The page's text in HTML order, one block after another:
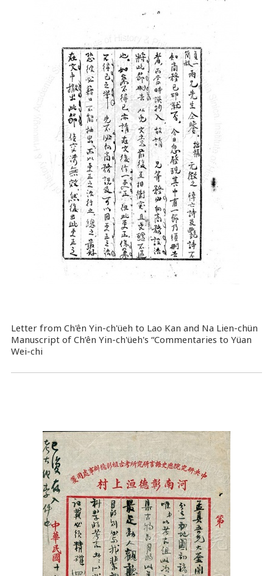
Letter from Ch'ên Yin-ch'üeh to Lao Kan and Na Lien-chün
Manuscript of Ch’ên Yin-ch'üeh's “Commentaries to Yüan
Wei-chi